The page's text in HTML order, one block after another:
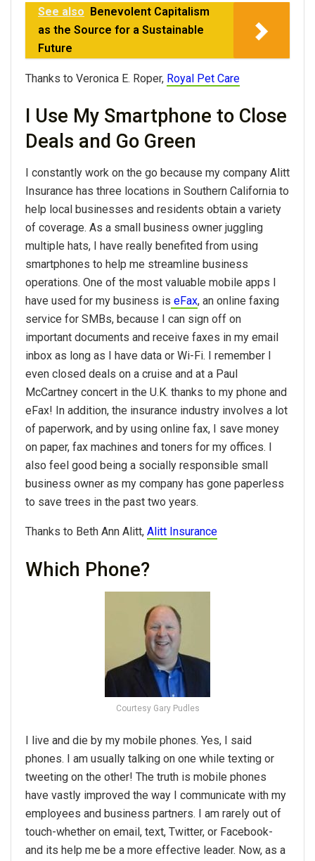
See also Benevolent Capitalism
as the Source for a Sustainable
Future
Thanks to Veronica E. Roper, Royal Pet Care
I Use My Smartphone to Close
Deals and Go Green
I constantly work on the go because my company Alitt
Insurance has three locations in Southern California to
help local businesses and residents obtain a variety
of coverage. As a small business owner juggling
multiple hats, I have really benefited from using
smartphones to help me streamline business
operations. One of the most valuable mobile apps I
have used for my business is eFax, an online faxing
service for SMBs, because I can sign off on
important documents and receive faxes in my email
inbox as long as I have data or Wi-Fi. I remember I
even closed deals on a cruise and at a Paul
McCartney concert in the U.K. thanks to my phone and
eFax! In addition, the insurance industry involves a lot
of paperwork, and by using online fax, I save money
on paper, fax machines and toners for my offices. I
also feel good being a socially responsible small
business owner as my company has gone paperless
to save trees in the past two years.
Thanks to Beth Ann Alitt, Alitt Insurance
Which Phone?
Courtesy Gary Pudles
I live and die by my mobile phones. Yes, I said
phones. I am usually talking on one while texting or
tweeting on the other! The truth is mobile phones
have vastly improved the way I communicate with my
employees and business partners. I am rarely out of
touch-whether on email, text, Twitter, or Facebook-
and its help me be a more effective leader. Now, as a